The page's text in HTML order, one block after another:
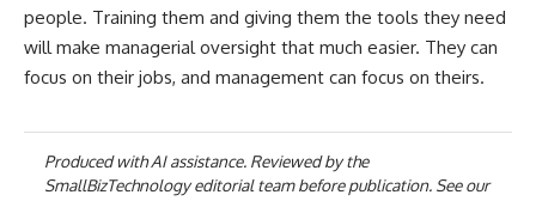
people. Training them and giving them the tools they need
will make managerial oversight that much easier. They can
focus on their jobs, and management can focus on theirs.
Produced with AI assistance. Reviewed by the
SmallBizTechnology editorial team before publication. See our